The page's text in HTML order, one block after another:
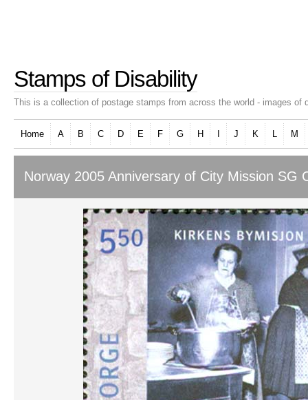
Stamps of Disability
This is a collection of postage stamps from across the world - images of
Home A B C D E F G H J K L M
Norway 2005 Anniversary of City Mission SG